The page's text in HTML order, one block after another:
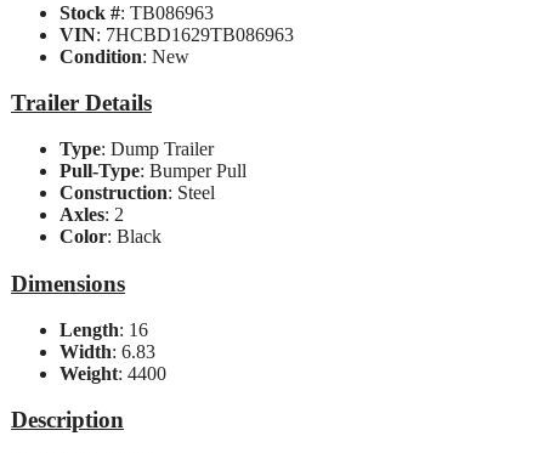
Stock #: TB086963
VIN: 7HCBD1629TB086963
Condition: New
Trailer Details
Type: Dump Trailer
Pull-Type: Bumper Pull
Construction: Steel
Axles: 2
Color: Black
Dimensions
Length: 16
Width: 6.83
Weight: 4400
Description